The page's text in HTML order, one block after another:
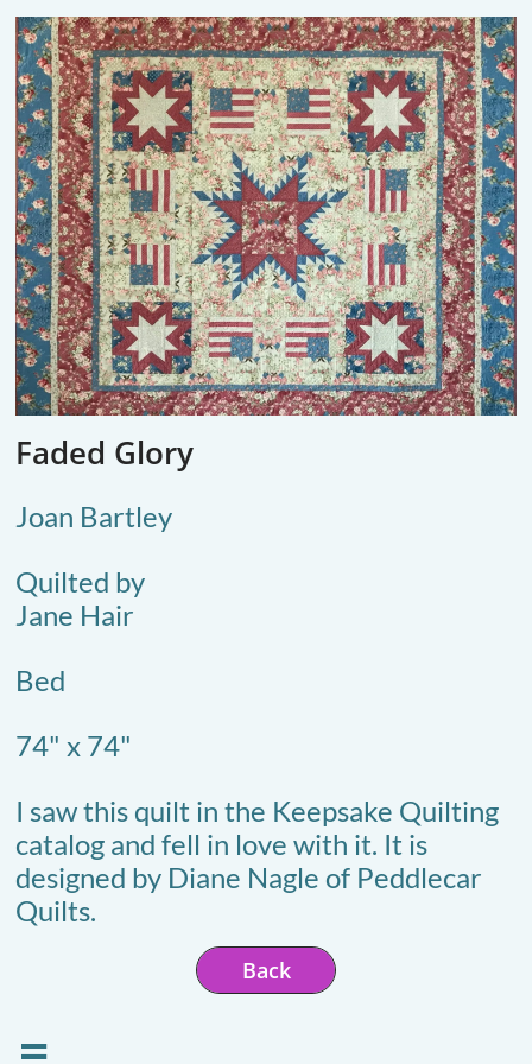
Faded Glory
Joan Bartley
Quilted by
Jane Hair
Bed
74" x 74"
I saw this quilt in the Keepsake Quilting
catalog and fell in love with it. It is
designed by Diane Nagle of Peddlecar
Quilts.
Back
